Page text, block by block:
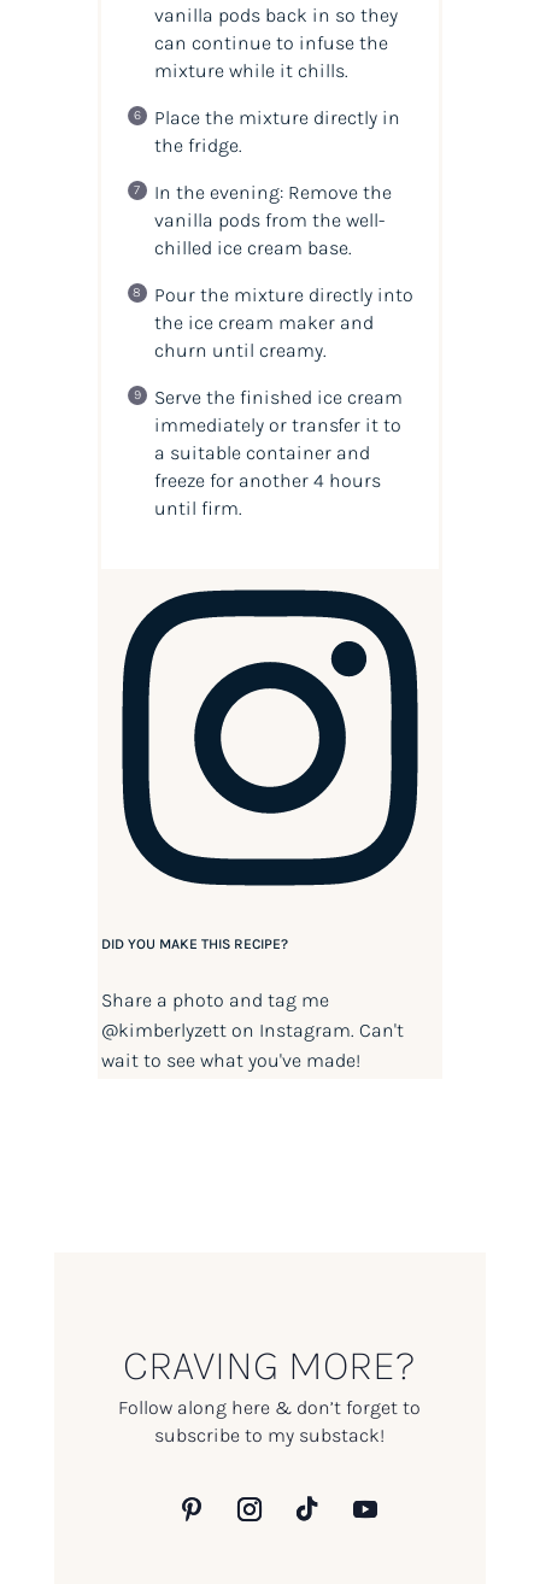
vanilla pods back in so they
can continue to infuse the
mixture while it chills.
Place the mixture directly in
the fridge.
In the evening: Remove the
vanilla pods from the well-
chilled ice cream base.
Pour the mixture directly into
the ice cream maker and
churn until creamy.
Serve the finished ice cream
immediately or transfer it to
a suitable container and
freeze for another 4 hours
until firm.
DID YOU MAKE THIS RECIPE?
Share a photo and tag me
@kimberlyzetton Instagram. Can't
wait to see what you've made!
CRAVING MORE?
Follow along here & don’t forget to
subscribe to my substack!